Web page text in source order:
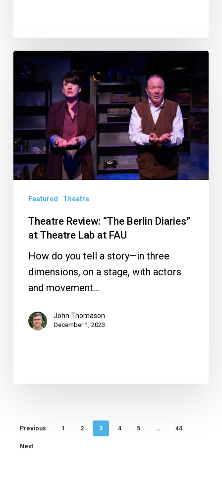
Theatre
Review:
“The
Berlin
Diaries”
at
Theatre
Lab
FAUFeatured Theatre
Theatre Review: “The Berlin Diaries”
at Theatre Lab at FAU
How do you tell a story—in three
dimensions, on a stage, with actors
and movement…
John Thomason
December 1, 2023
Previous 1 2 3 4 5 … 44
Next